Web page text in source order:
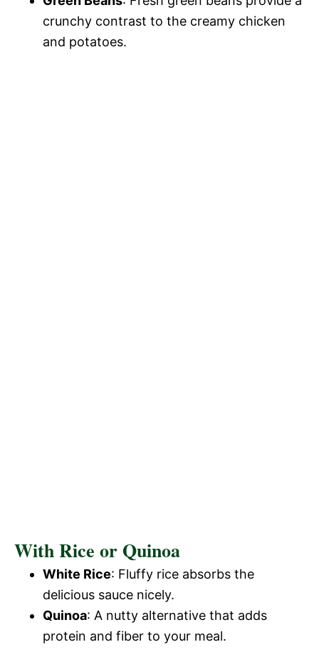
crunchy contrast to the creamy chicken
and potatoes.
With Rice or Quinoa
White Rice: Fluffy rice absorbs the
delicious sauce nicely.
Quinoa: A nutty alternative that adds
protein and fiber to your meal.